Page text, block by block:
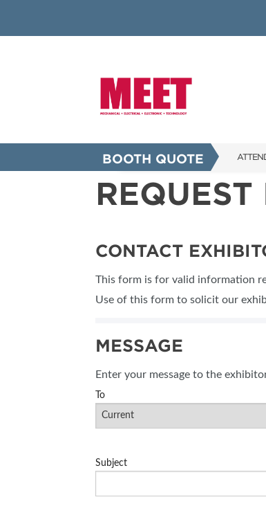
BOOTH QUOTE
SHOW
FAQS
CONTACT
This form is for valid information
Use of this form to solicit our
MESSAGE
Enter your message to the
To
Subject